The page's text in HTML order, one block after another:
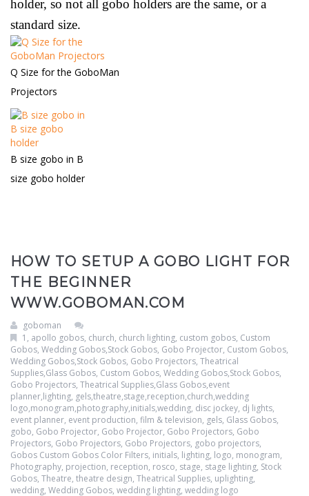
holder, so not all gobo holders are the same, or a
standard size.
Q Size for the GoboMan
Projectors
B size gobo in B
size gobo holder
HOW TO SETUP A GOBO LIGHT FOR
THE BEGINNER
WWW.GOBOMAN.COM
goboman
1 , apollo gobos, church, church lighting, custom gobos, Custom
Gobos, Wedding Gobos,Stock Gobos, Gobo Projector, Custom Gobos,
Wedding Gobos,Stock Gobos, Gobo Projectors, Theatrical
Supplies,Glass Gobos, Custom Gobos, Wedding Gobos,Stock Gobos,
Gobo Projectors, Theatrical Supplies,Glass Gobos,event
planner,lighting, gels,theatre,stage,reception,church,wedding
logo,monogram,photography,initials,wedding, disc jockey, dj lights,
event planner, event production, film & television, gels, Glass Gobos,
gobo, Gobo Projector, Gobo Projector, Gobo Projectors, Gobo
Projectors, Gobo Projectors, Gobo Projectors, gobo projectors,
Gobos Custom Gobos Color Filters, initials, lighting, logo, monogram,
Photography, projection, reception, rosco, stage, stage lighting, Stock
Gobos, Theatre, theatre design, Theatrical Supplies, uplighting,
wedding, Wedding Gobos, wedding lighting, wedding logo